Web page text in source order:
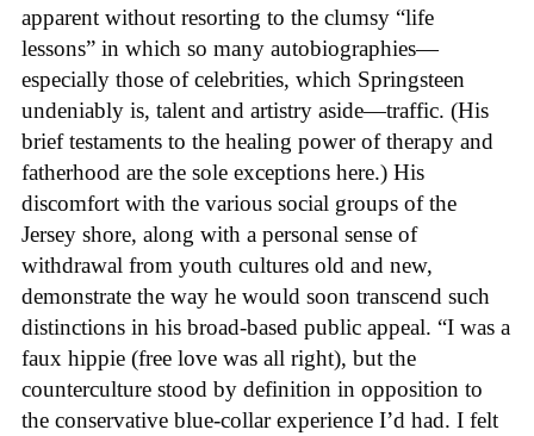
apparent without resorting to the clumsy “life
lessons” in which so many autobiographies—
especially those of celebrities, which Springsteen
undeniably is, talent and artistry aside—traffic. (His
brief testaments to the healing power of therapy and
fatherhood are the sole exceptions here.) His
discomfort with the various social groups of the
Jersey shore, along with a personal sense of
withdrawal from youth cultures old and new,
demonstrate the way he would soon transcend such
distinctions in his broad-based public appeal. “I was a
faux hippie (free love was all right), but the
counterculture stood by definition in opposition to
the conservative blue-collar experience I’d had. I felt